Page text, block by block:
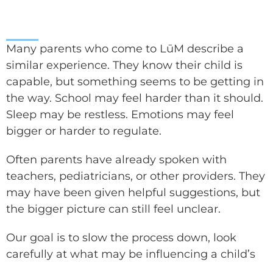
Many parents who come to LūM describe a
similar experience. They know their child is
capable, but something seems to be getting in
the way. School may feel harder than it should.
Sleep may be restless. Emotions may feel
bigger or harder to regulate.
Often parents have already spoken with
teachers, pediatricians, or other providers. They
may have been given helpful suggestions, but
the bigger picture can still feel unclear.
Our goal is to slow the process down, look
carefully at what may be influencing a child’s